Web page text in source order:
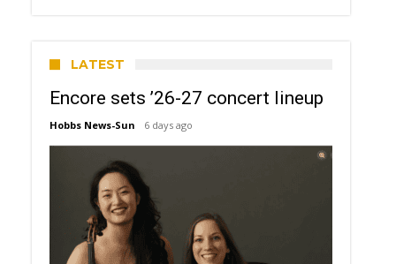
LATEST
Encore sets ’26-27 concert lineup
Hobbs News-Sun 6 days ago